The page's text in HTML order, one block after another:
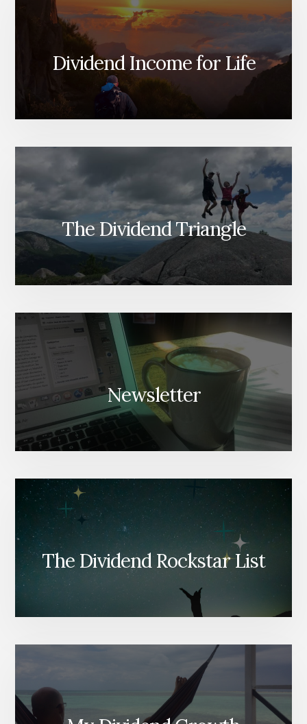
Dividend Income for Life
The Dividend Triangle
Newsletter
The Dividend Rockstar List